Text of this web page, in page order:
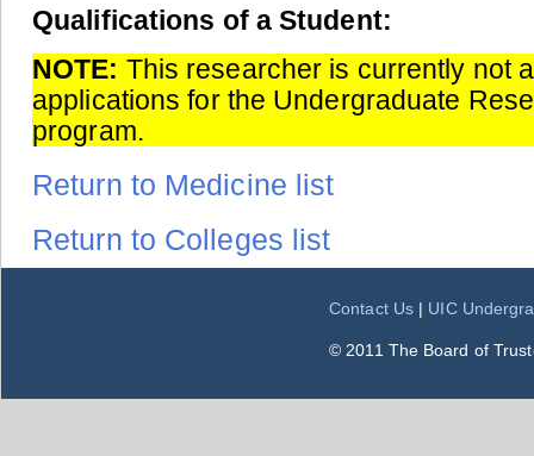
Qualifications of a Student:
NOTE: This researcher is currently not
applications for the Undergraduate
program.
Return to Medicine list
Return to Colleges list
Contact Us | UIC
© 2011 The Board of